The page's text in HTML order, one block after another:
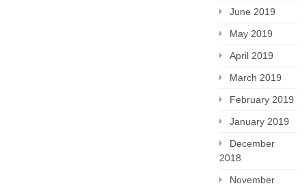
June 2019
May 2019
April 2019
March 2019
February 2019
January 2019
December
2018
November